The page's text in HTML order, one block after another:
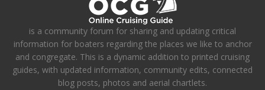
is a community forum for sharing and updating critical
information for boaters regarding the places we like to anchor
and congregate. This is a dynamic addition to printed cruising
guides, with updated information, community edits, connected
blog posts, photos and aerial chartlets.